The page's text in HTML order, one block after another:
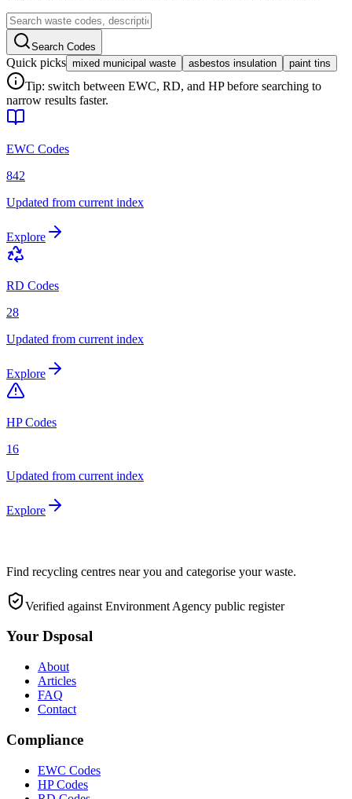
Search Codes
Quick picks mixed municipal waste asbestos insulation paint tins
Tip: switch between EWC, RD, and HP before searching to
narrow results faster.
EWC Codes
842
Updated from current index
Explore
RD Codes
28
Updated from current index
Explore
HP Codes
16
Updated from current index
Explore
Find recycling centres near you and categorise your waste.
Verified against Environment Agency public register
Your Dsposal
About
Articles
FAQ
Contact
Compliance
EWC Codes
HP Codes